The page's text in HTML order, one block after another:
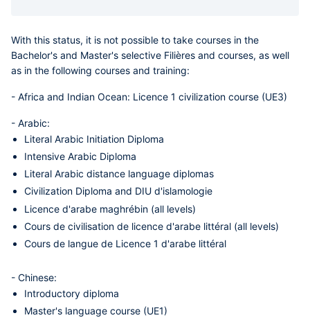
With this status, it is not possible to take courses in the
Bachelor's and Master's selective Filières and courses, as well
as in the following courses and training:
- Africa and Indian Ocean: Licence 1 civilization course (UE3)
- Arabic:
Literal Arabic Initiation Diploma
Intensive Arabic Diploma
Literal Arabic distance language diplomas
Civilization Diploma and DIU d'islamologie
Licence d'arabe maghrébin (all levels)
Cours de civilisation de licence d'arabe littéral (all levels)
Cours de langue de Licence 1 d'arabe littéral
- Chinese:
Introductory diploma
Master's language course (UE1)